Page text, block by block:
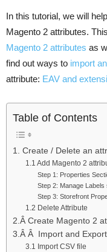
In this tutorial, we will
Magento 2 attributes.
Magento 2 attributes as
find out ways to import
attribute: EAV and
Table of Contents
1. Create / Delete an
1.1 Add Magento 2
Step 1: Properties
Step 2: Manage Labels
Step 3: Storefront
1.2 Delete Attribute
2.Â Create Magento 2
3.Â Â Import and
3.1 Import CSV file